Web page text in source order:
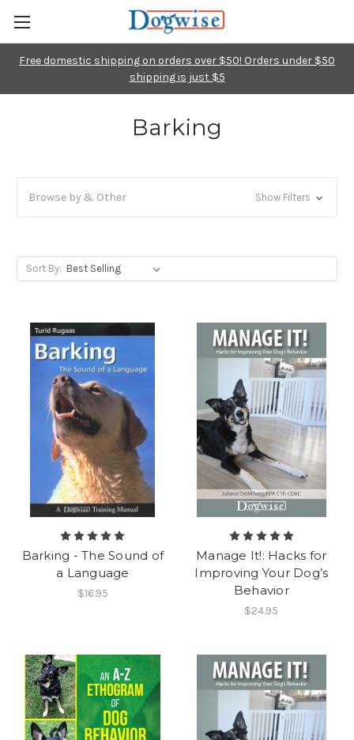
Free domestic shipping on orders over $50! Orders under $50
shipping is just $5
Barking
Browse by & Other Show Filters
Sort By:
Barking - The Sound of
a Language
$16.95
Manage It!: Hacks for
Improving Your Dog’s
Behavior
$24.95